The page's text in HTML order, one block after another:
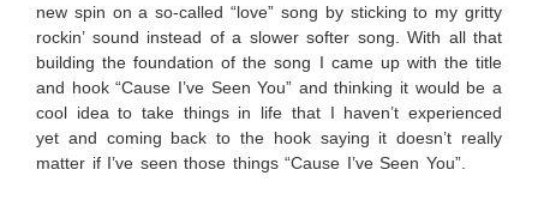
new spin on a so-called “love” song by sticking to my gritty
rockin’ sound instead of a slower softer song. With all that
building the foundation of the song I came up with the title
and hook “Cause I’ve Seen You” and thinking it would be a
cool idea to take things in life that I haven’t experienced
yet and coming back to the hook saying it doesn’t really
matter if I’ve seen those things “Cause I’ve Seen You”.